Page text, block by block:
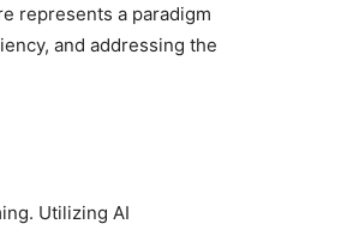
represents a paradigm
and addressing the
Utilizing AI